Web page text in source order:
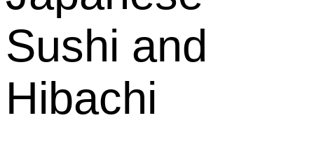
Sushi and
Hibachi